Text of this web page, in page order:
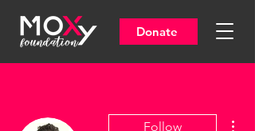
Donate
Follow